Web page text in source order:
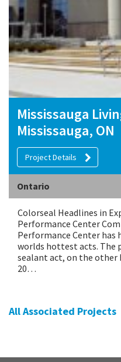
Mississauga
Mississauga, ON
Project Details
Ontario
Colorseal Headlines in
Performance Center
Performance Center
worlds hottest acts. The
sealant act, on the other
20…
All Associated Projects